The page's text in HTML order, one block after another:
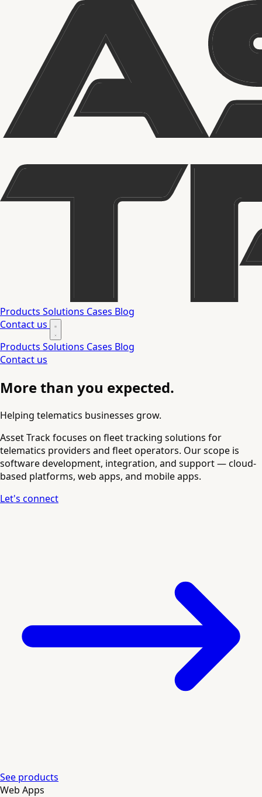
Products Solutions Cases Blog
Contact us
Products Solutions Cases Blog
Contact us
More than you expected.
Helping telematics businesses grow.
Asset Track focuses on fleet tracking solutions for
telematics providers and fleet operators. Our scope is
software development, integration, and support — cloud-
based platforms, web apps, and mobile apps.
Let's connect
See products
Web Apps